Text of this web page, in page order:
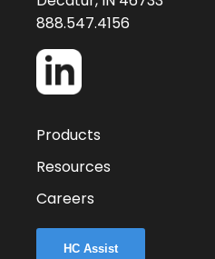
888.547.4156
Products
Resources
Careers
HC Assist